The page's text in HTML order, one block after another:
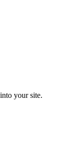
into your site.